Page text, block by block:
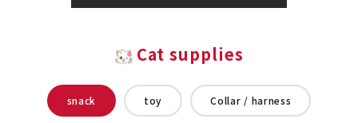
Cat supplies
snack toy Collar / harness